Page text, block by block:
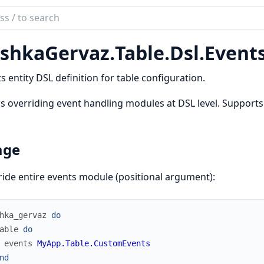
Table.Dsl.
entity DSL definition for table configuration.
overriding event handling modules at DSL level.
entire events module (positional argument):
do
do
events MyApp.Table.CustomEvents